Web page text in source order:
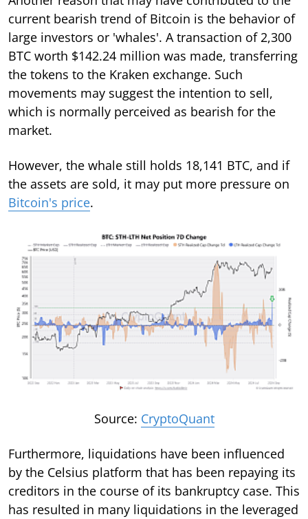
current bearish trend of Bitcoin is the behavior of
large investors or 'whales'. A transaction of 2,300
BTC worth $142.24 million was made, transferring
the tokens to the Kraken exchange. Such
movements may suggest the intention to sell,
which is normally perceived as bearish for the
market.
However, the whale still holds 18,141 BTC, and if
the assets are sold, it may put more pressure on
Bitcoin's price.
Source: CryptoQuant
Furthermore, liquidations have been influenced
by the Celsius platform that has been repaying its
creditors in the course of its bankruptcy case. This
has resulted in many liquidations in the leveraged